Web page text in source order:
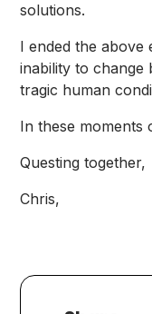
solutions.
I ended theabove
inability to change
tragic human
In these moments
Questing together,
Chris,